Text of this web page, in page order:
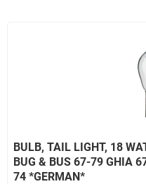
BULB, TAIL LIGHT, 18
BUG & BUS 67-79 GHIA
74 *GERMAN*